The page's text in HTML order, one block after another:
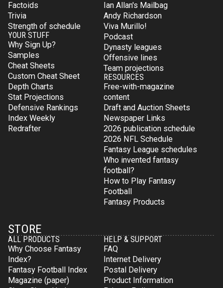
Factoids
Trivia
Strength of schedule
YOUR STUFF
Why Sign Up?
Samples
Cheat Sheets
Custom Cheat Sheet
Depth Charts
Stat Projections
Defensive Rankings
Index Weekly
Redrafter
Ian Allan's Mailbag
Andy Richardson
Viva Murillo!
Podcast
Dynasty leagues
Offensive lines
Team projections
RESOURCES
Free-with-magazine
content
Draft and Auction Sheets
Newspaper Links
2026 publication schedule
2026 NFL Schedule
Fantasy League schedules
Who invented fantasy
football?
How to Play Fantasy
Football
Fantasy Products
STORE
ALL PRODUCTS
Why Choose Fantasy
Index?
Fantasy Football Index
Magazine (paper)
HELP & SUPPORT
FAQ
Internet Delivery
Postal Delivery
Product Information